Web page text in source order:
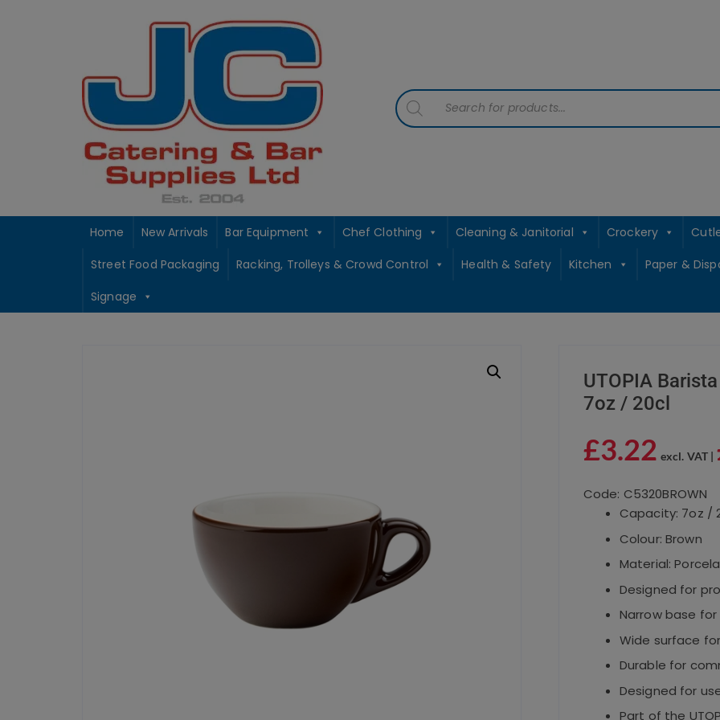
Products
search
Home New Arrivals Bar Equipment Chef Clothing Cleaning & Janitorial Crockery
Street Food Packaging
Racking, Trolleys & Crowd Control Health & Safety Kitchen
Paper &
Signage
UTOPIA
7oz / 20cl
£3.22 excl. VAT |
Code: C5320BROWN
Capacity: 7oz /
Colour: Brown
Material:
Designed for
Narrow base
Wide surface
Durable for
Designed for
Part of the